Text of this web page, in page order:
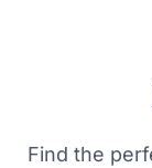
Find the